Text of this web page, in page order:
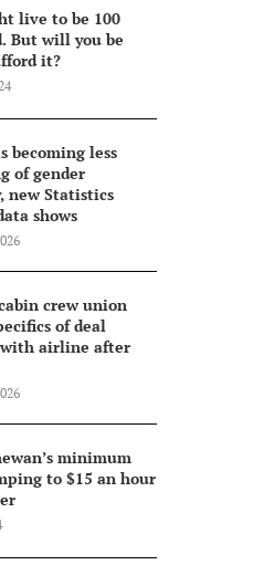
live to be 100
But will you be
it?
becoming less
of gender
new Statistics
shows
crew union
of deal
with airline after
minimum
to $15 an hour